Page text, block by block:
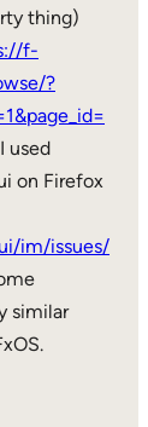
thing)
f-
?
used
on Firefox
im/issues/
similar